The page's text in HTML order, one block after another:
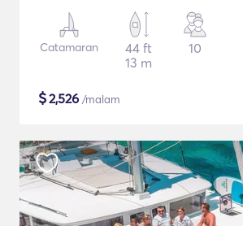
Catamaran
44 ft
13 m
10
$2,526 /malam